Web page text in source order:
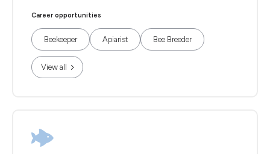
Career opportunities
Beekeeper Apiarist Bee Breeder
View all